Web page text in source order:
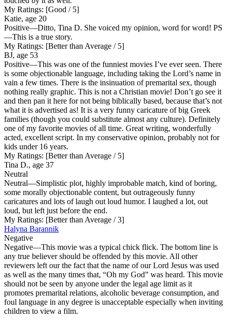
My Ratings: [Good / 5]
Katie, age 20
Positive—Ditto, Tina D. She voiced my opinion, word for word! PS
—This is a true story.
My Ratings: [Better than Average / 5]
BJ, age 53
Positive—This was one of the funniest movies I’ve ever seen. There
is some objectionable language, including taking the Lord’s name in
vain a few times. There is the insinuation of premarital sex, though
nothing really graphic. This is not a Christian movie! Don’t go see it
and then pan it here for not being biblically based, because that’s not
what it is advertised as! It is a very funny caricature of big Greek
families (though you could substitute almost any culture). Definitely
one of my favorite movies of all time. Great writing, wonderfully
acted, excellent script. In my conservative opinion, probably not for
kids under 16 years.
My Ratings: [Better than Average / 5]
Tina D., age 37
Neutral
Neutral—Simplistic plot, highly improbable match, kind of boring,
some morally objectionable content, but outrageously funny
caricatures and lots of laugh out loud humor. I laughed a lot, out
loud, but left just before the end.
My Ratings: [Better than Average / 3]
Halyna Barannik
Negative
Negative—This movie was a typical chick flick. The bottom line is
any true believer should be offended by this movie. All other
reviewers left our the fact that the name of our Lord Jesus was used
as well as the many times that, “Oh my God” was heard. This movie
should not be seen by anyone under the legal age limit as it
promotes premarital relations, alcoholic beverage consumption, and
foul language in any degree is unacceptable especially when inviting
children to view a film.